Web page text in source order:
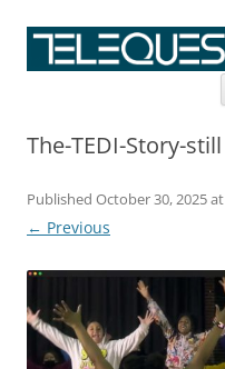
The-TEDI-Story-still
Published October 30, 2025at
← Previous